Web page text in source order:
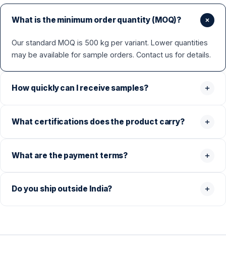
What is the minimum order quantity (MOQ)?
Our standard MOQ is 500 kg per variant. Lower quantities
may be available for sample orders. Contact us for details.
How quickly can I receive samples?
What certifications does the product carry?
What are the payment terms?
Do you ship outside India?